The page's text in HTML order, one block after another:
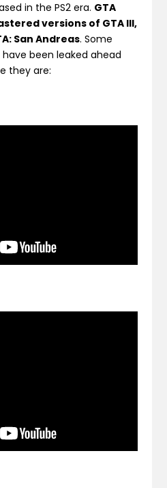
in the PS2 era. GTA
versions of GTA III,
San Andreas. Some
been leaked ahead
they are: